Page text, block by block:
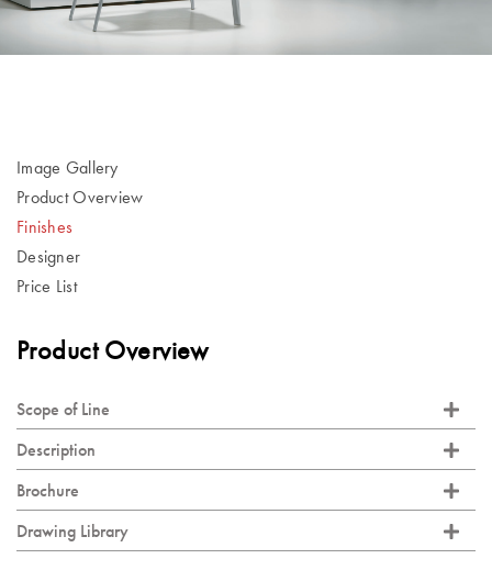
Image Gallery
Product Overview
Finishes
Designer
Price List
Product Overview
Scope of Line
Description
Brochure
Drawing Library